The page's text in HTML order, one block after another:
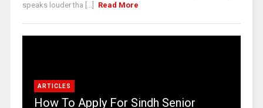
speaks louder tha [...]
Read More
ARTICLES
How To Apply For Sindh Senior